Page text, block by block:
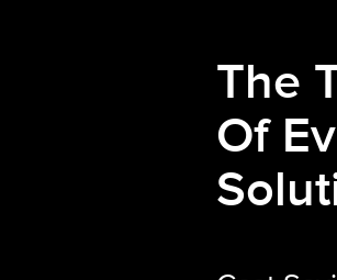
The
Of